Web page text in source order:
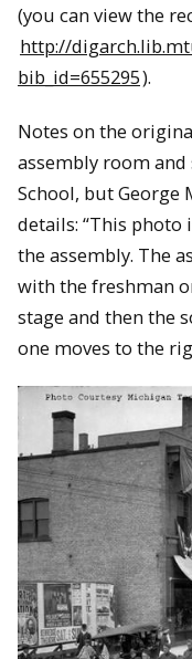
(you can view the
http://
bib_id=655295).
Notes on the
assembly room
School, but George
details: “This
the assembly. The
with the freshman
stage and then the
one moves to the